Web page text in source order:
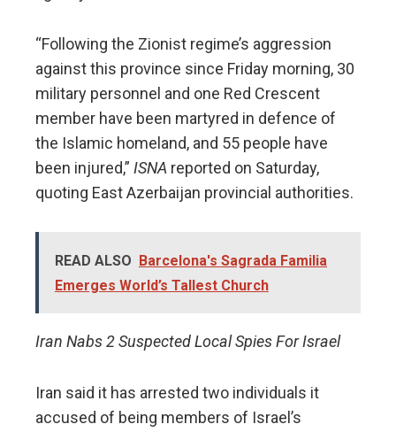
“Following the Zionist regime’s aggression
against this province since Friday morning, 30
military personnel and one Red Crescent
member have been martyred in defence of
the Islamic homeland, and 55 people have
been injured,” ISNA reported on Saturday,
quoting East Azerbaijan provincial authorities.
READ ALSO
Barcelona's Sagrada Familia
Emerges World’s Tallest Church
Iran Nabs 2 Suspected Local Spies For Israel
Iran said it has arrested two individuals it
accused of being members of Israel’s